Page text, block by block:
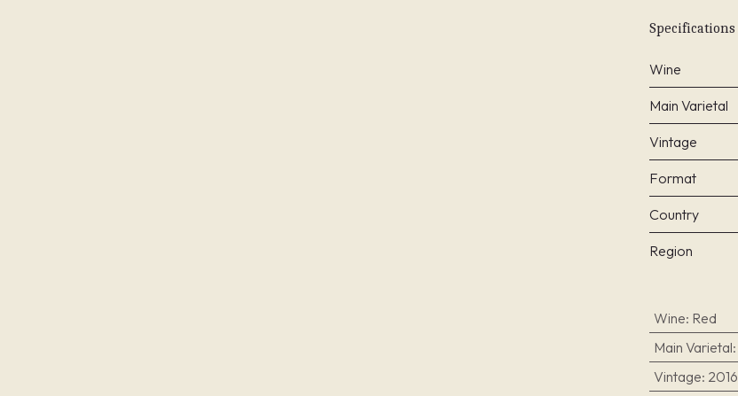
Specifications
Wine
Main Varietal
Vintage
Format
Country
Region
Wine: Red
Main Varietal:
Vintage: 2016